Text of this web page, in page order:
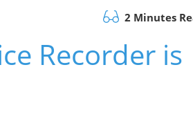
2 Minutes
Recorder is